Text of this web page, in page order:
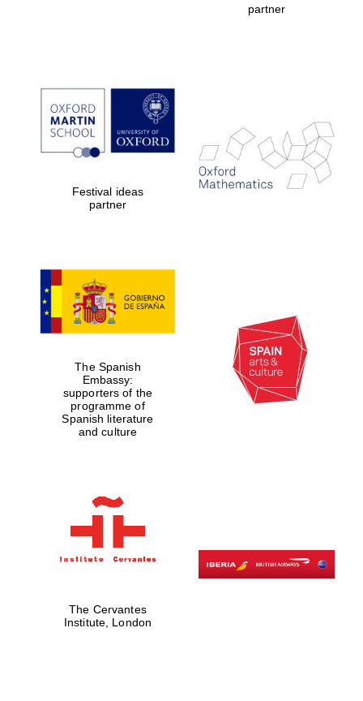
Prestige
publishing
partner.
Celebrating 25
years in Europe in
2024
Partner of Oxford
Literary Festival
partner
Festival ideas
partner
The Spanish
Embassy:
supporters of the
programme of
Spanish literature
and culture
The Cervantes
Institute, London